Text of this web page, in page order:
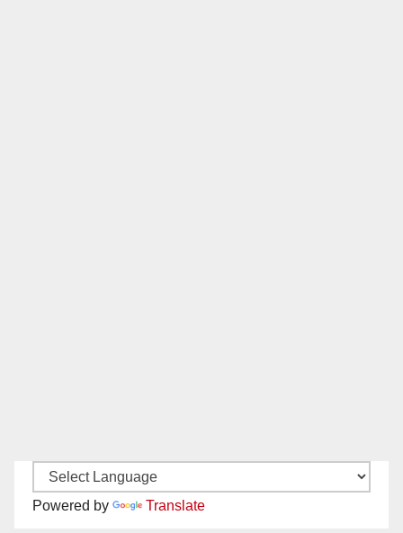
Powered by Translate